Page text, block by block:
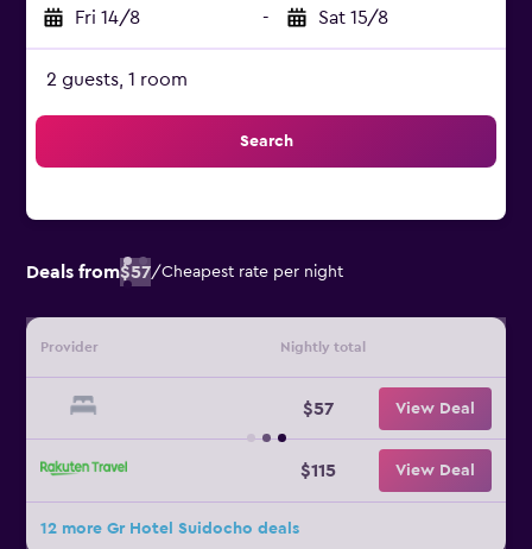
Fri 14/8 - Sat 15/8
2 guests, 1 room
Search
Deals from$57/Cheapest rate per night
Provider Nightly total
$57 View Deal
$115 View Deal
12 more Gr Hotel Suidocho deals